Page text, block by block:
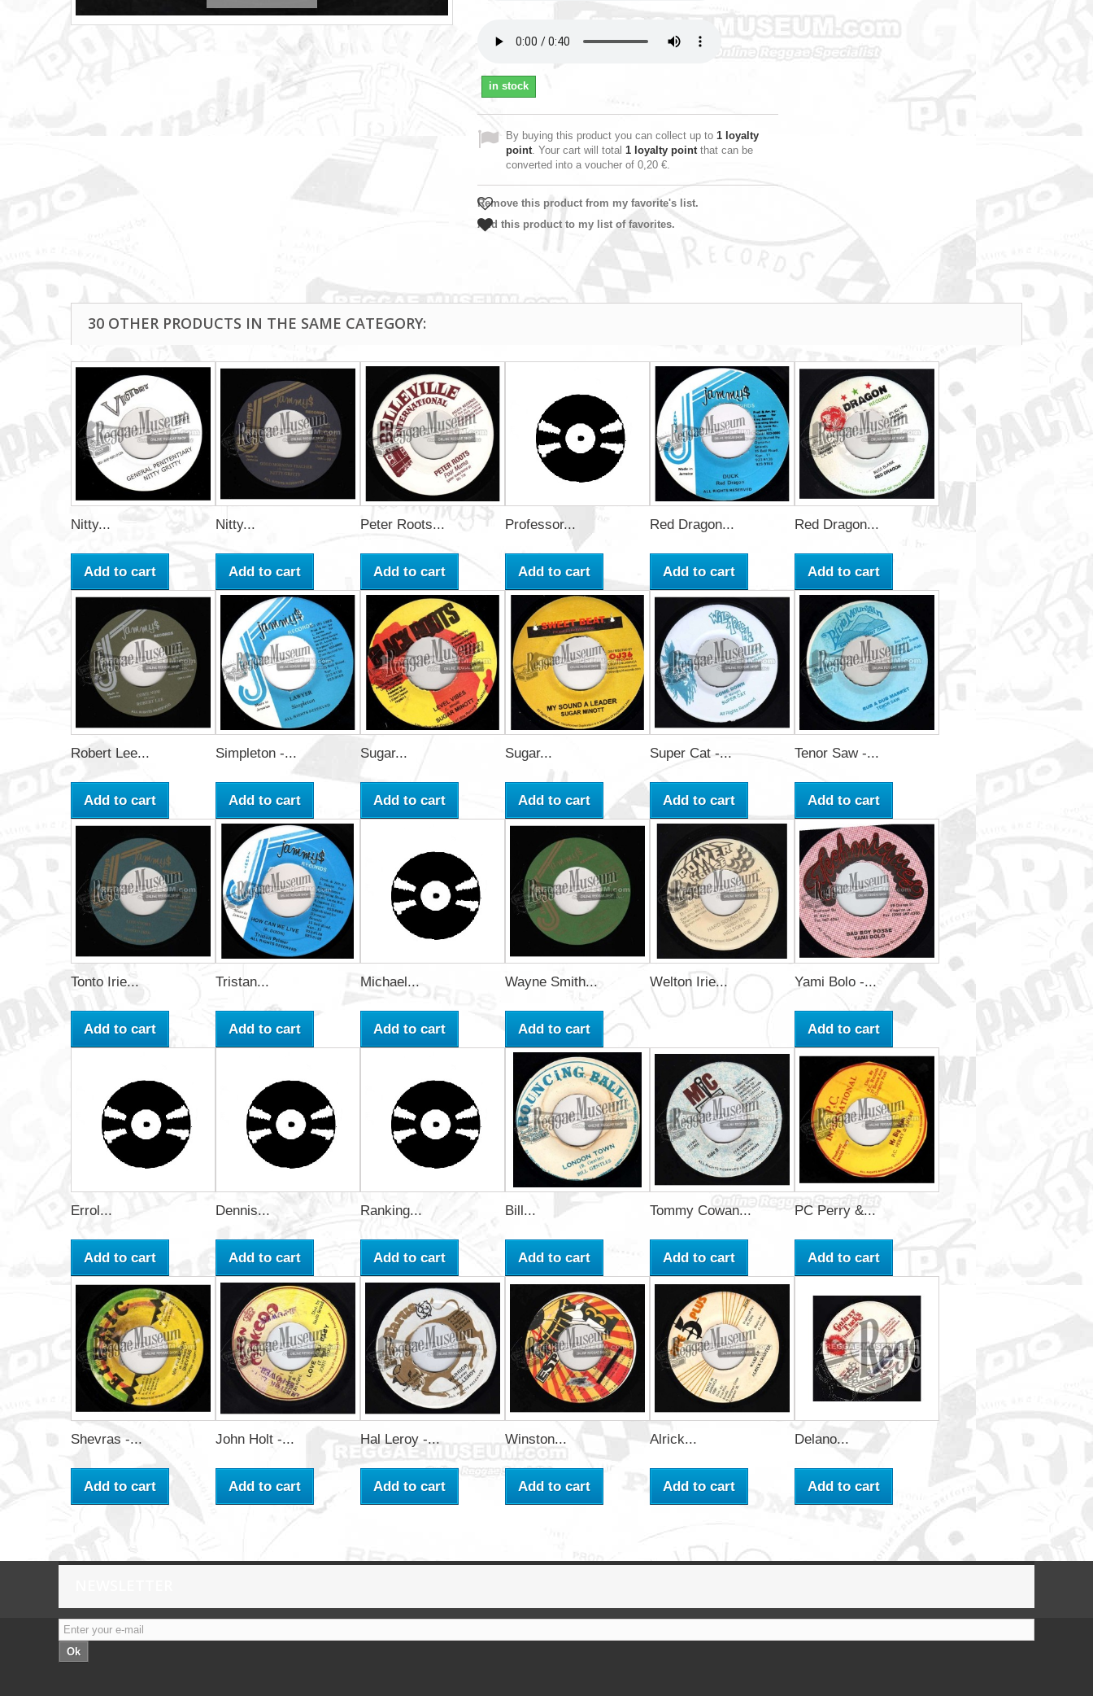
in stock
By buying this product you can collect up to 1 loyalty
point. Your cart will total 1 loyalty pointthat can be
converted into a voucher of 0,20 €.
Remove this product from my favorite's list.
Add this product to my list of favorites.
30 OTHER PRODUCTS IN THE SAME CATEGORY:
Nitty...
Add to cart
Nitty...
Add to cart
Peter Roots...
Add to cart
Professor...
Add to cart
Red Dragon...
Add to cart
Red Dragon...
Add to cart
Robert Lee...
Add to cart
Simpleton -...
Add to cart
Sugar...
Add to cart
Sugar...
Add to cart
Super Cat -...
Add to cart
Tenor Saw -...
Add to cart
Tonto Irie...
Add to cart
Tristan...
Add to cart
Michael...
Add to cart
Wayne Smith...
Add to cart
Welton Irie... Yami Bolo -...
Add to cart
Errol...
Add to cart
Dennis...
Add to cart
Ranking...
Add to cart
Bill...
Add to cart
Tommy Cowan...
Add to cart
PC Perry &...
Add to cart
Shevras -...
Add to cart
John Holt -...
Add to cart
Hal Leroy -...
Add to cart
Winston...
Add to cart
Alrick...
Add to cart
Delano...
Add to cart
Ok